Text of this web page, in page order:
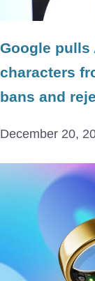
Google pulls
characters
bans and
December 20,